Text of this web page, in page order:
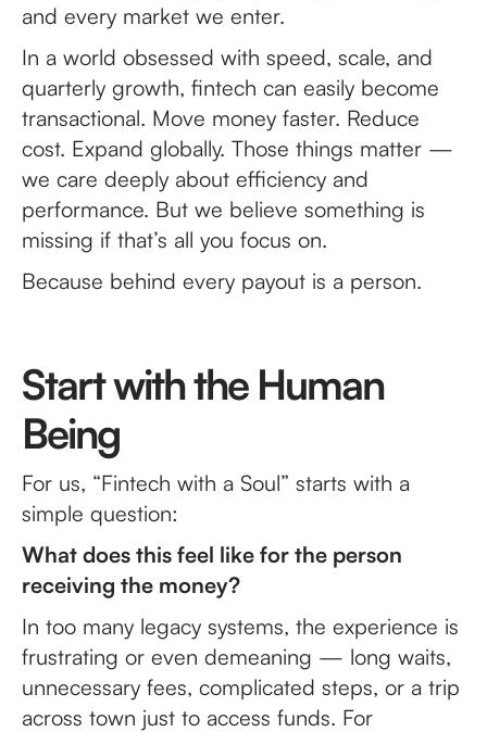
and every market we enter.
In a world obsessed with speed, scale, and
quarterly growth, fintech can easily become
transactional. Move money faster. Reduce
cost. Expand globally. Those things matter —
we care deeply about efficiency and
performance. But we believe something is
missing if that’s all you focus on.
Because behind every payout is a person.
Start with the Human
Being
For us, “Fintech with a Soul” starts with a
simple question:
What does this feel like for the person
receiving the money?
In too many legacy systems, the experience is
frustrating or even demeaning — long waits,
unnecessary fees, complicated steps, or a trip
across town just to access funds. For